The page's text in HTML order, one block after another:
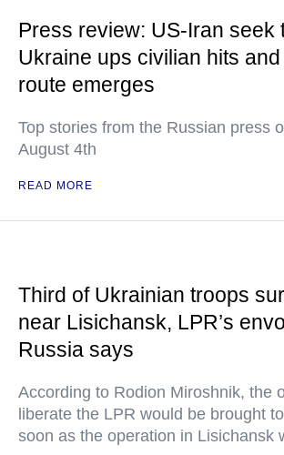
Press review: US-Iran seek
Ukraine ups civilian hits
route emerges
Top stories from the Russian press
August 4th
READ MORE
Third of Ukrainian troops
near Lisichansk, LPR’s
Russia says
According to Rodion Miroshnik, the
liberate the LPR would be brought
soon as the operation in Lisichansk